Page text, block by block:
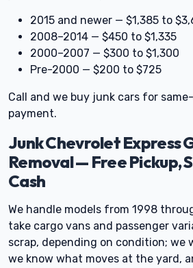
2015 and newer — $1,385 to
2008–2014 — $450 to $1,335
2000–2007 — $300 to $1,300
Pre-2000 — $200 to $725
Call and we buy junk cars for
payment.
Junk Chevrolet Express
Removal — Free Pickup,
Cash
We handle models from 1998
take cargo vans and passenger
scrap, depending on condition; we
we know what moves at the yard,